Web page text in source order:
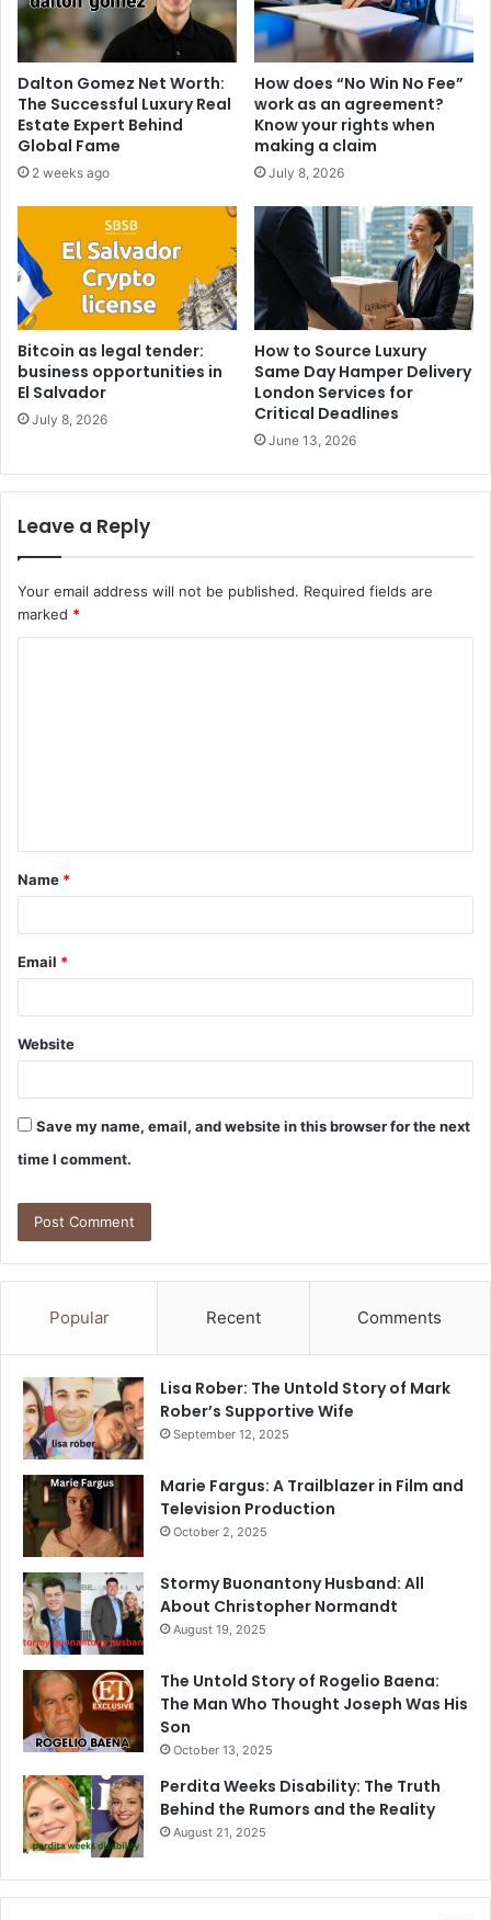
Dalton Gomez Net Worth:
The Successful Luxury Real
Estate Expert Behind
Global Fame
2 weeks ago
How does “No Win No Fee”
work as an agreement?
Know your rights when
making a claim
July 8, 2026
Bitcoin as legal tender:
business opportunities in
El Salvador
July 8, 2026
How to Source Luxury
Same Day Hamper Delivery
London Services for
Critical Deadlines
June 13, 2026
Leave a Reply
Your email address will not be published. Required fields are
marked *
t
*
Name *
Email *
Website
Save my name, email, and website in this browser for the next
time I comment.
Popular Recent Comments
Lisa Rober: The Untold Story of Mark
Rober’s Supportive Wife
September 12, 2025
Marie Fargus: A Trailblazer in Film and
Television Production
October 2, 2025
Stormy Buonantony Husband: All
About Christopher Normandt
August 19, 2025
The Untold Story of Rogelio Baena:
The Man Who Thought Joseph Was His
Son
October 13, 2025
Perdita Weeks Disability: The Truth
Behind the Rumors and the Reality
August 21, 2025